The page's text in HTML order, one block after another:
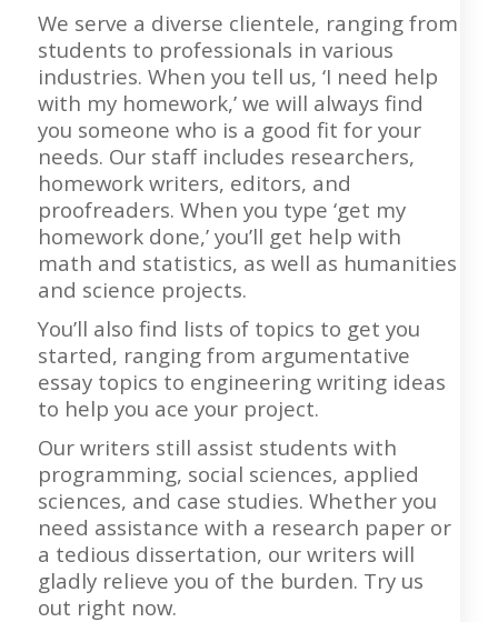
We serve a diverse clientele, ranging from
students to professionals in various
industries. When you tell us, ‘I need help
with my homework,’ we will always find
you someone who is a good fit for your
needs. Our staff includes researchers,
homework writers, editors, and
proofreaders. When you type ‘get my
homework done,’ you’ll get help with
math and statistics, as well as humanities
and science projects.
You’ll also find lists of topics to get you
started, ranging from argumentative
essay topics to engineering writing ideas
to help you ace your project.
Our writers still assist students with
programming, social sciences, applied
sciences, and case studies. Whether you
need assistance with a research paper or
a tedious dissertation, our writers will
gladly relieve you of the burden. Try us
out right now.